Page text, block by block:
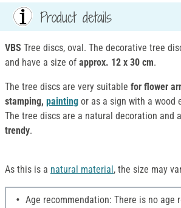
Product details
VBS Tree discs, oval. The decorative tree
and have a size of approx. 12 x 30 cm.
The tree discs are very suitable for flower
stamping, painting or as a sign with a wood
The tree discs are a natural decoration and
trendy.
As this is a natural material, the size may
Age recommendation: There is no age